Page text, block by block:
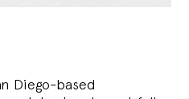
Diego-based